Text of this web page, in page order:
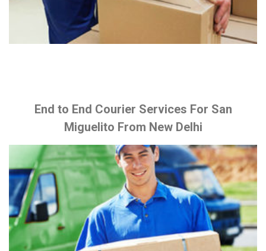
End to End Courier Services For San
Miguelito From New Delhi